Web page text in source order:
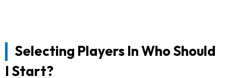
Selecting Players In Who Should
I Start?